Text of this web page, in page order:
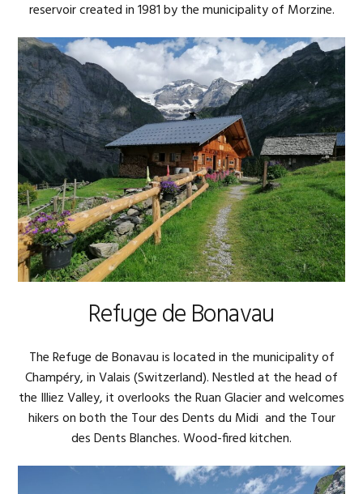
reservoir created in 1981 by the municipality of Morzine.
Refuge de Bonavau
The Refuge de Bonavau is located in the municipality of
Champéry, in Valais (Switzerland). Nestled at the head of
the Illiez Valley, it overlooks the Ruan Glacier and welcomes
hikers on both the Tour des Dents du Midi and the Tour
des Dents Blanches. Wood-fired kitchen.